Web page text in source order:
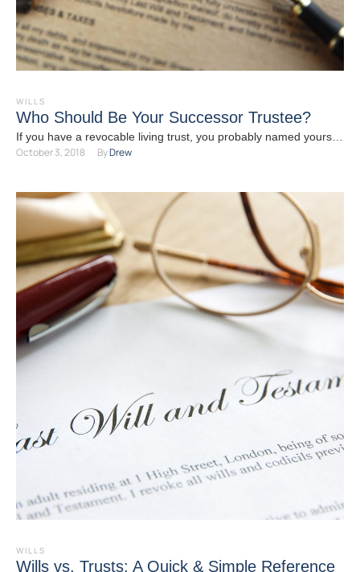
WILLS
Who Should Be Your Successor Trustee?
If you have a revocable living trust, you probably named yourself
as trustee so you can continue to …
October 3, 2018 By Drew
WILLS
Wills vs. Trusts: A Quick & Simple Reference